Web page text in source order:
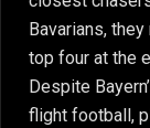
Bavarians,
top four at the
Despite
flight football,